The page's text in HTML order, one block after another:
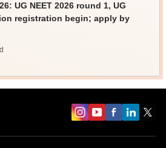
UG NEET 2026 round 1, UG
registration begin; apply by